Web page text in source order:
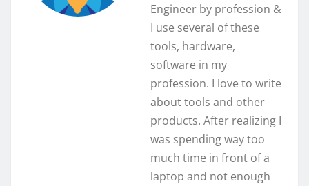
Engineer by profession &
I use several of these
tools, hardware,
software in my
profession. I love to write
about tools and other
products. After realizing I
was spending way too
much time in front of a
laptop and not enough